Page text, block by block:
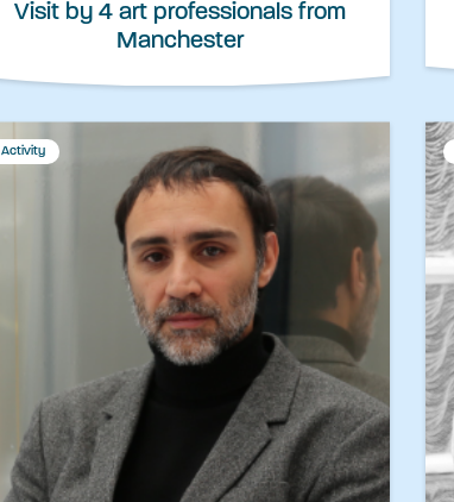
Visit by 4 art professionals from
Manchester
Activity